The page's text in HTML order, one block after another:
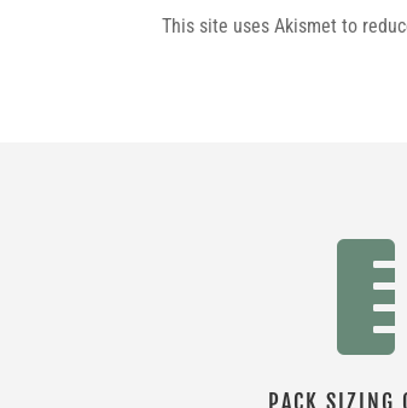
This site uses Akismet to

PACK SIZING